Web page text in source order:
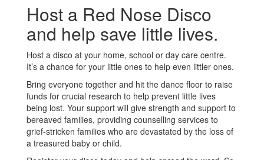
Host a Red Nose Disco
and help save little lives.
Host a disco at your home, school or day care centre.
It’s a chance for your little ones to help even littler ones.
Bring everyone together and hit the dance floor to raise
funds for crucial research to help prevent little lives
being lost. Your support will give strength and support to
bereaved families, providing counselling services to
grief-stricken families who are devastated by the loss of
a treasured baby or child.